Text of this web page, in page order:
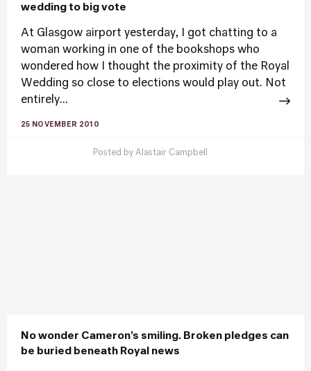
wedding to big vote
At Glasgow airport yesterday, I got chatting to a
woman working in one of the bookshops who
wondered how I thought the proximity of the Royal
Wedding so close to elections would play out. Not
entirely...
25 NOVEMBER 2010
Posted by Alastair Campbell
No wonder Cameron’s smiling. Broken pledges can
be buried beneath Royal news